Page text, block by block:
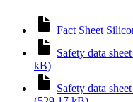
Fact Sheet
Safety data
kB)
Safety data